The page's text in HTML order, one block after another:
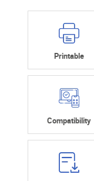
Printable
Compatibility